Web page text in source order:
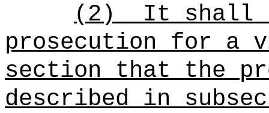
(2)
It shall
prosecution for a
section that the
described in